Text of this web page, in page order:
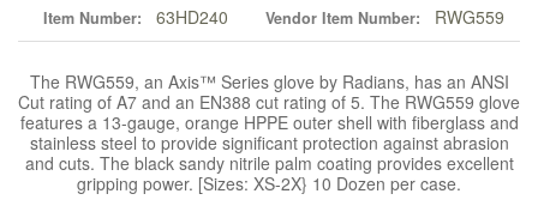
Item Number: 63HD240 Vendor Item Number: RWG559
The RWG559, an Axis™ Series glove by Radians, has an ANSI
Cut rating of A7 and an EN388 cut rating of 5. The RWG559 glove
features a 13-gauge, orange HPPE outer shell with fiberglass and
stainless steel to provide significant protection against abrasion
and cuts. The black sandy nitrile palm coating provides excellent
gripping power. [Sizes: XS-2X} 10 Dozen per case.